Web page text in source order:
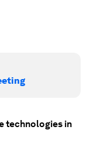
technologies in